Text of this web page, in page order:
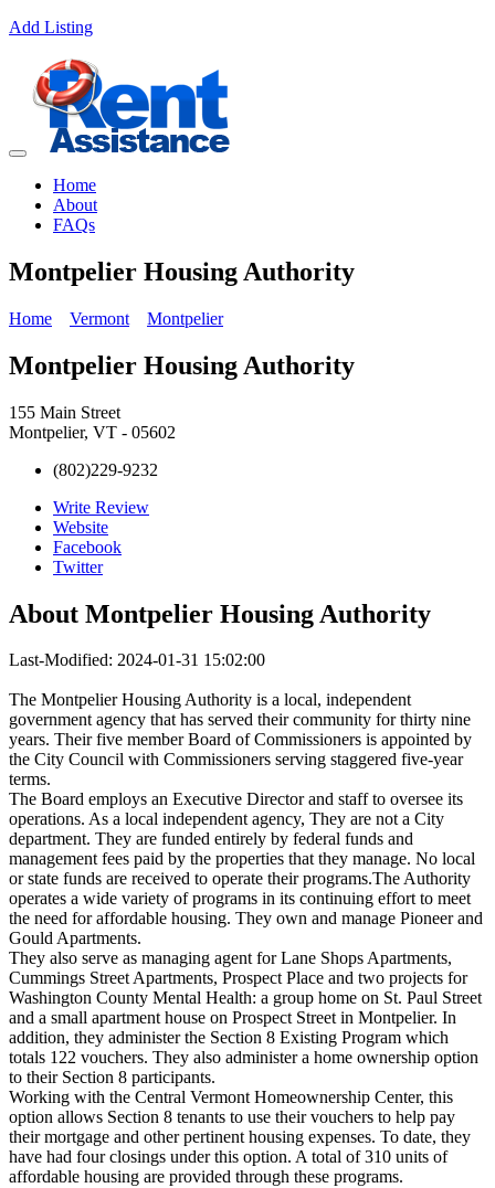
Add Listing
Home
About
FAQs
Montpelier Housing Authority
Home Vermont Montpelier
Montpelier Housing Authority
155 Main Street
Montpelier, VT - 05602
(802)229-9232
Write Review
Website
Facebook
Twitter
About Montpelier Housing Authority
Last-Modified: 2024-01-31 15:02:00
The Montpelier Housing Authority is a local, independent
government agency that has served their community for thirty nine
years. Their five member Board of Commissioners is appointed by
the City Council with Commissioners serving staggered five-year
terms.
The Board employs an Executive Director and staff to oversee its
operations. As a local independent agency, They are not a City
department. They are funded entirely by federal funds and
management fees paid by the properties that they manage. No local
or state funds are received to operate their programs.The Authority
operates a wide variety of programs in its continuing effort to meet
the need for affordable housing. They own and manage Pioneer and
Gould Apartments.
They also serve as managing agent for Lane Shops Apartments,
Cummings Street Apartments, Prospect Place and two projects for
Washington County Mental Health: a group home on St. Paul Street
and a small apartment house on Prospect Street in Montpelier. In
addition, they administer the Section 8 Existing Program which
totals 122 vouchers. They also administer a home ownership option
to their Section 8 participants.
Working with the Central Vermont Homeownership Center, this
option allows Section 8 tenants to use their vouchers to help pay
their mortgage and other pertinent housing expenses. To date, they
have had four closings under this option. A total of 310 units of
affordable housing are provided through these programs.